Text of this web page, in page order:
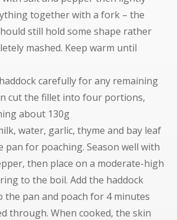
together with a fork – the
still hold some shape rather
mashed. Keep warm until
carefully for any remaining
cut the fillet into four portions,
about 130g
water, garlic, thyme and bay leaf
pan for poaching. Season well with
then place on a moderate-high
to the boil. Add the haddock
the pan and poach for 4 minutes
through. When cooked, the skin